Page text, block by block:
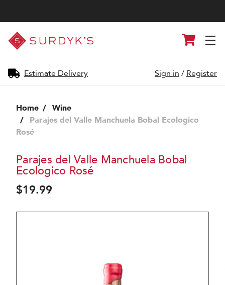
Surdyk's
Liquor
and
Shop
Estimate Delivery
Cart
Sign in / Register
Home
Wine
Parajes del Valle Manchuela Bobal Ecologico
Rosé
Parajes del Valle Manchuela Bobal
Ecologico Rosé
$19.99